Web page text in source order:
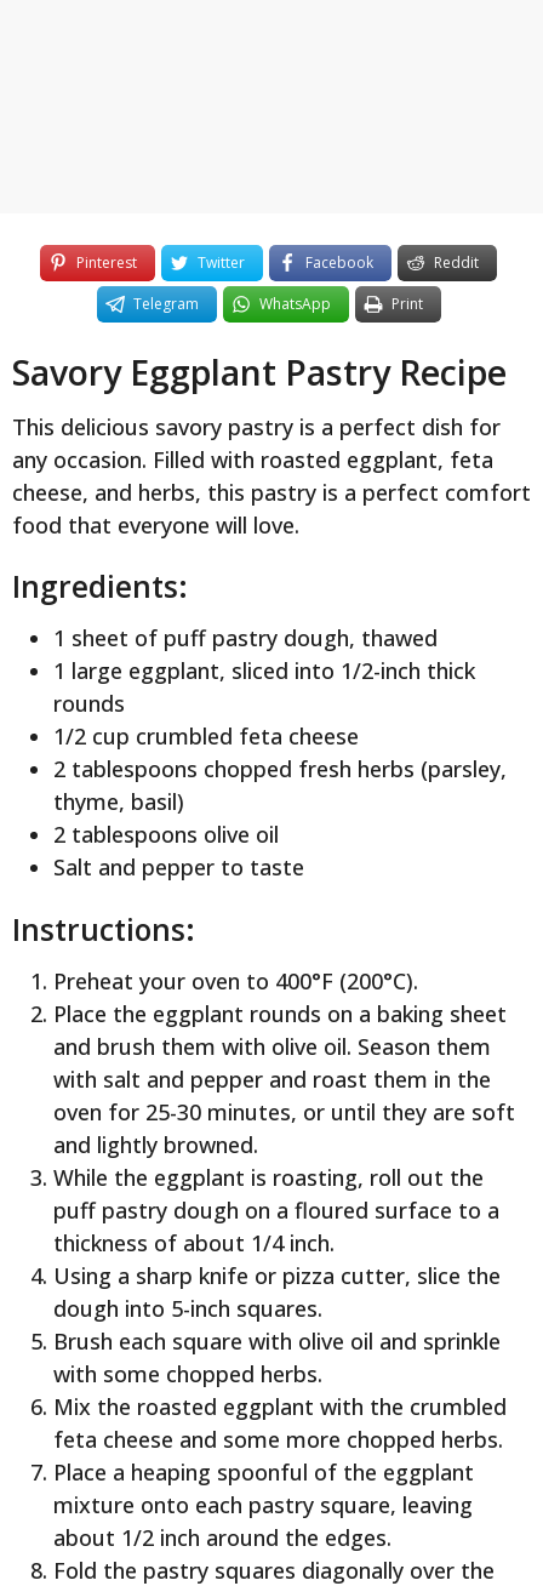
Pinterest Twitter Facebook
Reddit
Telegram
WhatsApp Print
Savory Eggplant Pastry Recipe
This delicious savory pastry is a perfect dish for
any occasion. Filled with roasted eggplant, feta
cheese, and herbs, this pastry is a perfect comfort
food that everyone will love.
Ingredients:
1 sheet of puff pastry dough, thawed
1 large eggplant, sliced into 1/2-inch thick
rounds
1/2 cup crumbled feta cheese
2 tablespoons chopped fresh herbs (parsley,
thyme, basil)
2 tablespoons olive oil
Salt and pepper to taste
Instructions:
Preheat your oven to 400°F (200°C).
Place the eggplant rounds on a baking sheet
and brush them with olive oil. Season them
with salt and pepper and roast them in the
oven for 25-30 minutes, or until they are soft
and lightly browned.
While the eggplant is roasting, roll out the
puff pastry dough on a floured surface to a
thickness of about 1/4 inch.
Using a sharp knife or pizza cutter, slice the
dough into 5-inch squares.
Brush each square with olive oil and sprinkle
with some chopped herbs.
Mix the roasted eggplant with the crumbled
feta cheese and some more chopped herbs.
Place a heaping spoonful of the eggplant
mixture onto each pastry square, leaving
about 1/2 inch around the edges.
Fold the pastry squares diagonally over the